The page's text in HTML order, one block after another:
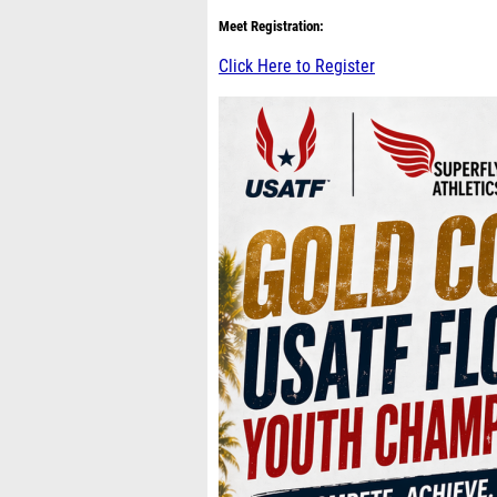
Meet Registration:
Click Here to Register